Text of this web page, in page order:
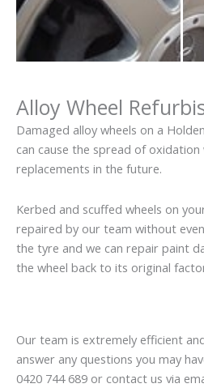
Alloy Wheel
Damaged alloy wheels on a
can cause the spread of oxidation
replacements in the future.
Kerbed and scuffed wheels on
repaired by our team without
the tyre and we can repair paint
the wheel back to its original
Our team is extremely efficient
answer any questions you may
0420 744 689 or contact us via